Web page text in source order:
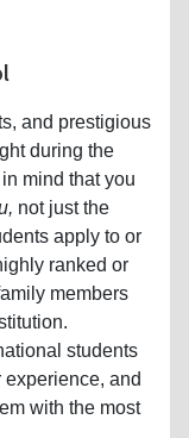
and prestigious
during the
mind that you
not just the
apply to or
ranked or
members
students
and
with the most